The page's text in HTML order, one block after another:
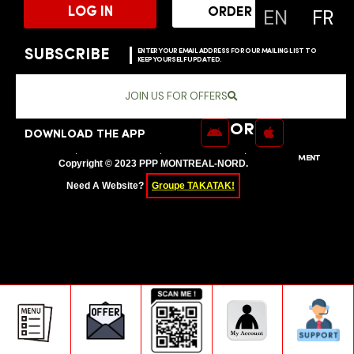
LOG IN ORDER ONLINE
SUBSCRIBE
ENTER YOUR EMAIL ADDRESS FOR OUR MAILING LIST TO
KEEP YOURSELF UPDATED.
JOIN US FOR OFFERS
DOWNLOAD THE APP OR
SITEMAP PRIVACY POLICY TERMS OF SERVICE USER AGREEMENT
Copyright © 2023 PPP MONTREAL-NORD.
Need A Website?
Groupe TAKATAK!
EN FR